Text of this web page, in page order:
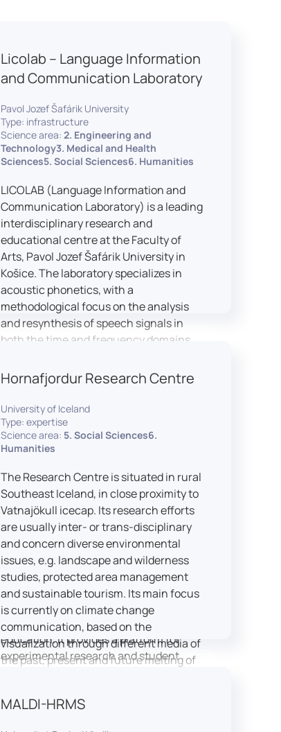
Licolab – Language Information
and Communication Laboratory
Pavol Jozef Šafárik University
Type: infrastructure
Science area: 2. Engineering and
Technology3. Medical and Health
Sciences5. Social Sciences6. Humanities
LICOLAB (Language Information and
Communication Laboratory) is a leading
interdisciplinary research and
educational centre at the Faculty of
Arts, Pavol Jozef Šafárik University in
Košice. The laboratory specializes in
acoustic phonetics, with a
methodological focus on the analysis
and resynthesis of speech signals in
both the time and frequency domains.
into perceptual phonetics, applying
clinical audiometry and calibrated
technologies to better understand how
speech is processed and perceived in
real-world conditions.
Research at LICOLAB integrates
machine learning and statistical
modelling, including Hidden Markov
Models, to study speech perception,
interpreting processes, and
suprasegmental features. Its research
extends beyond linguistics into media
studies, semiotics, and communication
theory.
LICOLAB is not only a research hub but
also a place for innovation and
education. It provides a platform for
experimental research and student
activities include the design and
Hornafjordur Research Centre
University of Iceland
Type: expertise
Science area: 5. Social Sciences6.
Humanities
The Research Centre is situated in rural
Southeast Iceland, in close proximity to
Vatnajökull icecap. Its research efforts
are usually inter- or trans-disciplinary
and concern diverse environmental
issues, e.g. landscape and wilderness
studies, protected area management
and sustainable tourism. Its main focus
is currently on climate change
communication, based on the
visualization through different media of
the past, present and future melting of
MALDI-HRMS